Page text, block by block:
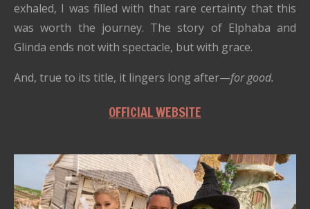
exhaled, I was filled with that rare certainty that this
was worth the journey. The story of Elphaba and
Glinda ends not with spectacle, but with grace.
And, true to its title, it lingers long after—for good.
OFFICIAL WEBSITE